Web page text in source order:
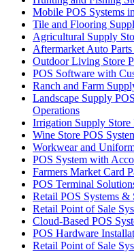
Mobile POS Systems
Tile and Flooring
Agricultural Supply
Aftermarket Auto
Outdoor Living Store
POS Software with
Ranch and Farm
Landscape Supply
Operations
Irrigation Supply
Wine Store POS
Workwear and
POS System with
Farmers Market Card
POS Terminal
Retail POS Systems
Retail Point of Sale
Cloud-Based POS
POS Hardware
Retail Point of Sale